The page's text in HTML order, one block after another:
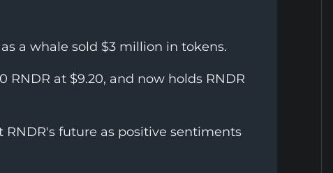
a whale sold $3 million in tokens.
at $9.20, and now holds RNDR
future as positive sentiments